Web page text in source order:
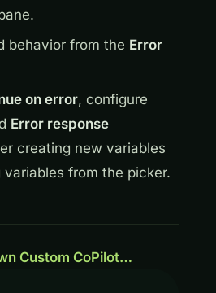
behavior from the Error
on error, configure
Error response
creating new variables
from the picker.
Custom CoPilot…